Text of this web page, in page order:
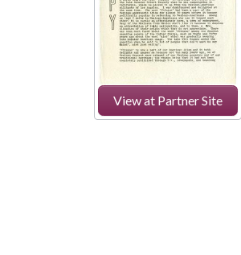
View at Partner Site